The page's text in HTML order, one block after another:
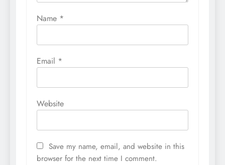
Name *
Email *
Website
Save my name, email, and website in this
browser for the next time I comment.